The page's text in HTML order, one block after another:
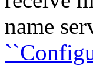
name